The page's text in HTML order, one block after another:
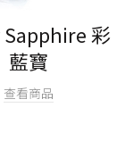
Sapphire 彩
藍寶
查看商品